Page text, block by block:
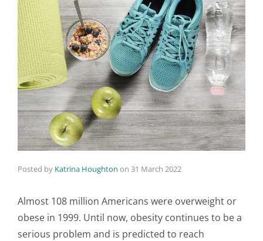
Posted by Katrina Houghton on 31 March 2022
Almost 108 million Americans were overweight or
obese in 1999. Until now, obesity continues to be a
serious problem and is predicted to reach